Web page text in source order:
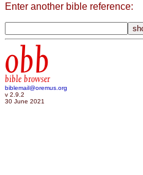
Enter another bible reference:
obb
bible browser
biblemail@oremus.org
v 2.9.2
30 June 2021